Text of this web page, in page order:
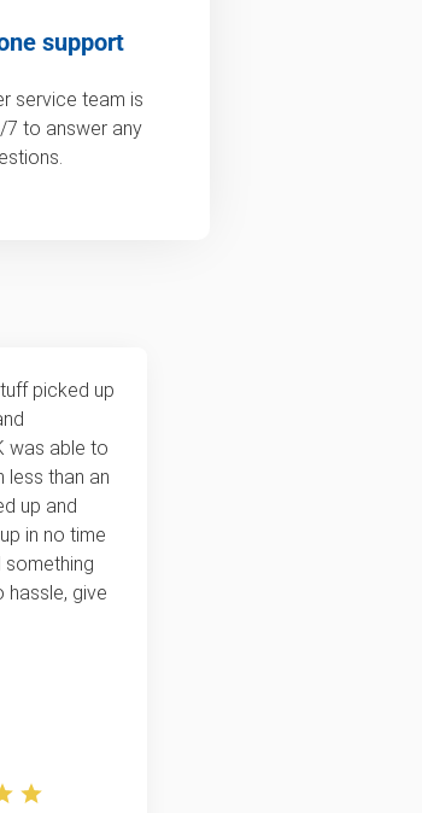
support
service team is
7 to answer any
picked up
was able to
less than an
up and
in no time
something
hassle, give